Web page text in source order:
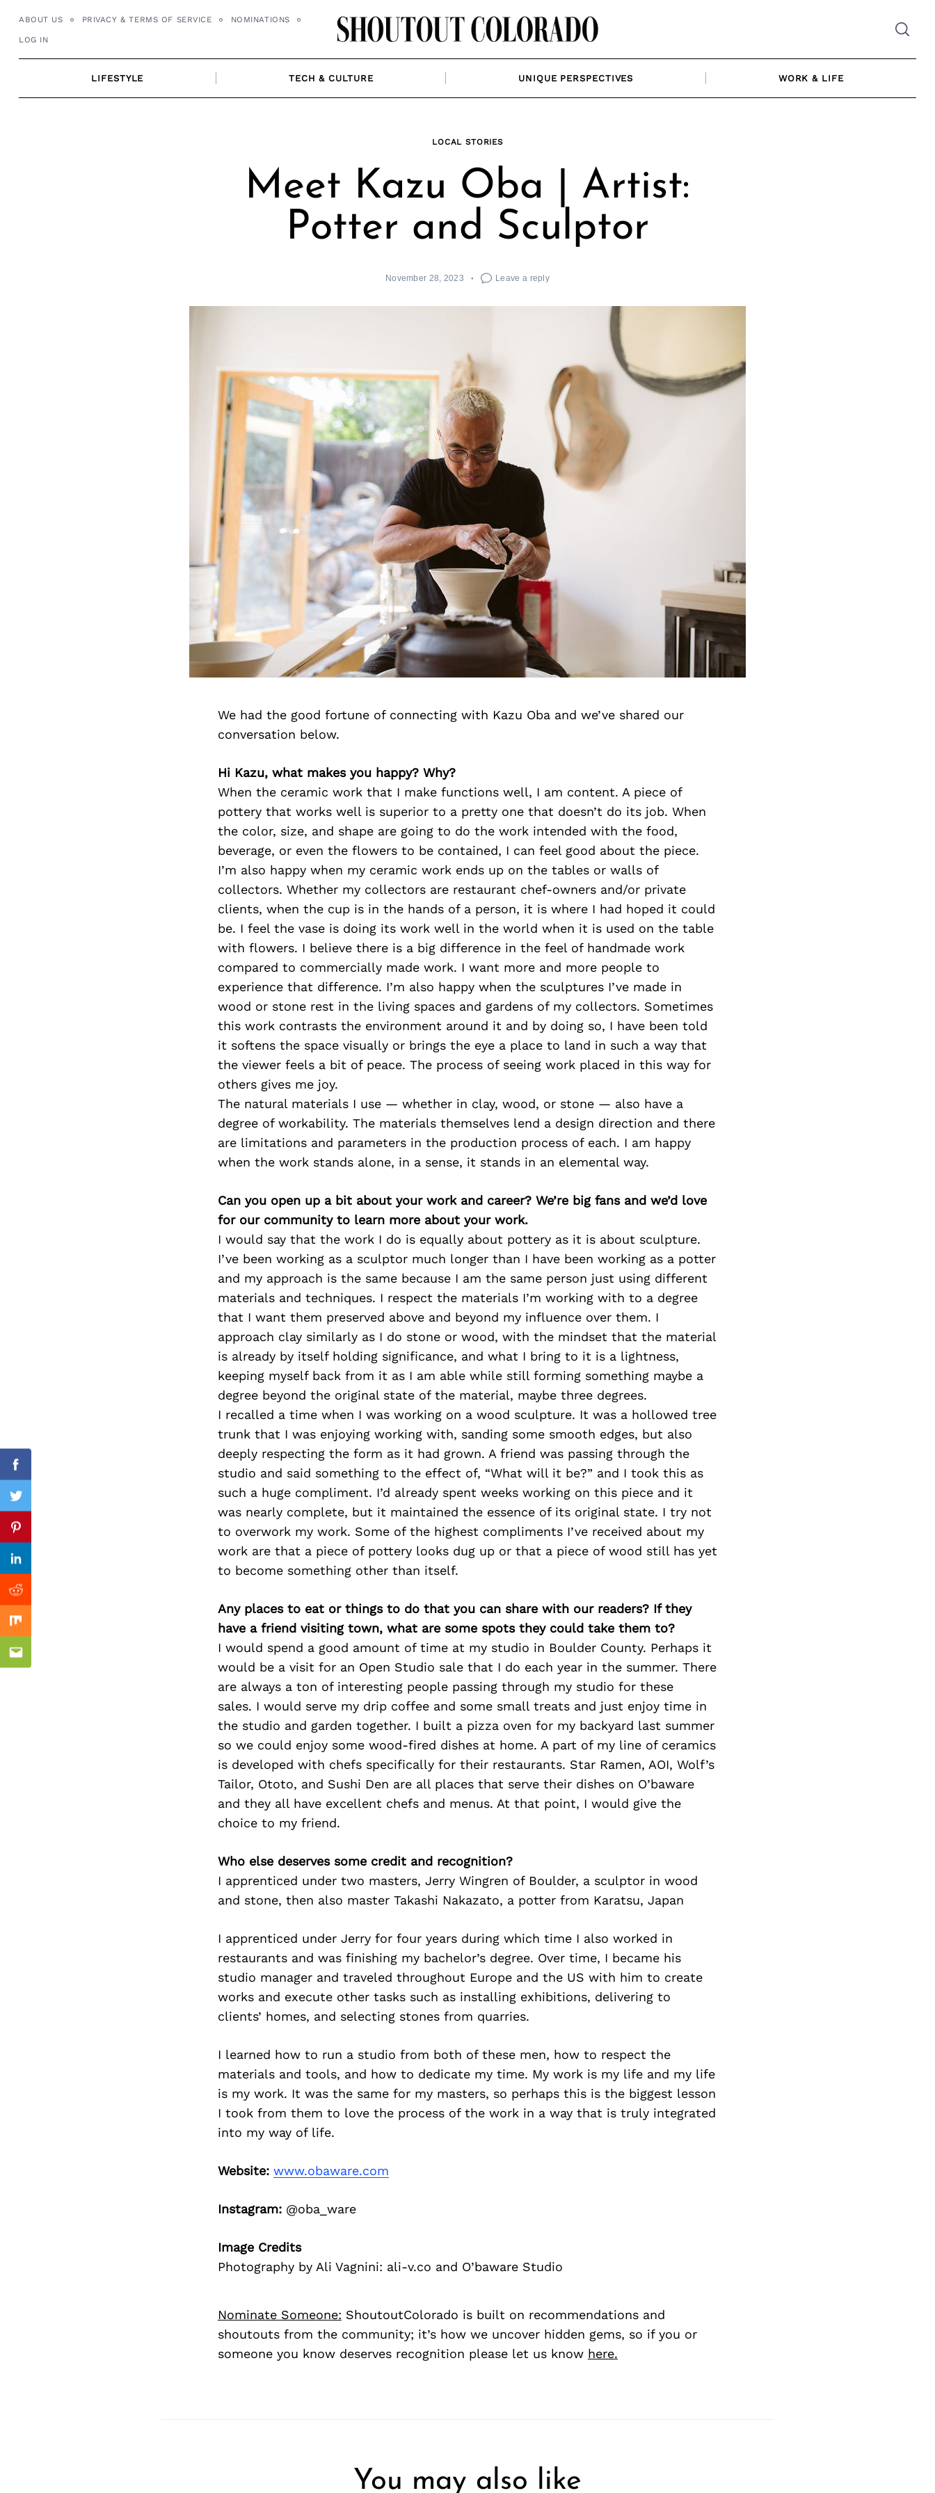
ABOUT US PRIVACY & TERMS OF SERVICE NOMINATIONS
LOG IN
LIFESTYLE TECH & CULTURE UNIQUE PERSPECTIVES WORK & LIFE
LOCAL STORIES
Meet Kazu Oba | Artist:
Potter and Sculptor
November 28, 2023 Leave a reply
We had the good fortune of connecting with Kazu Oba and we’ve shared our
conversation below.
Hi Kazu, what makes you happy? Why?
When the ceramic work that I make functions well, I am content. A piece of
pottery that works well is superior to a pretty one that doesn’t do its job. When
the color, size, and shape are going to do the work intended with the food,
beverage, or even the flowers to be contained, I can feel good about the piece.
I’m also happy when my ceramic work ends up on the tables or walls of
collectors. Whether my collectors are restaurant chef-owners and/or private
clients, when the cup is in the hands of a person, it is where I had hoped it could
be. I feel the vase is doing its work well in the world when it is used on the table
with flowers. I believe there is a big difference in the feel of handmade work
compared to commercially made work. I want more and more people to
experience that difference. I’m also happy when the sculptures I’ve made in
wood or stone rest in the living spaces and gardens of my collectors. Sometimes
this work contrasts the environment around it and by doing so, I have been told
it softens the space visually or brings the eye a place to land in such a way that
the viewer feels a bit of peace. The process of seeing work placed in this way for
others gives me joy.
The natural materials I use — whether in clay, wood, or stone — also have a
degree of workability. The materials themselves lend a design direction and there
are limitations and parameters in the production process of each. I am happy
when the work stands alone, in a sense, it stands in an elemental way.
Can you open up a bit about your work and career? We’re big fans and we’d love
for our community to learn more about your work.
I would say that the work I do is equally about pottery as it is about sculpture.
I’ve been working as a sculptor much longer than I have been working as a potter
and my approach is the same because I am the same person just using different
materials and techniques. I respect the materials I’m working with to a degree
that I want them preserved above and beyond my influence over them. I
approach clay similarly as I do stone or wood, with the mindset that the material
is already by itself holding significance, and what I bring to it is a lightness,
keeping myself back from it as I am able while still forming something maybe a
degree beyond the original state of the material, maybe three degrees.
I recalled a time when I was working on a wood sculpture. It was a hollowed tree
trunk that I was enjoying working with, sanding some smooth edges, but also
deeply respecting the form as it had grown. A friend was passing through the
studio and said something to the effect of, “What will it be?” and I took this as
such a huge compliment. I’d already spent weeks working on this piece and it
was nearly complete, but it maintained the essence of its original state. I try not
to overwork my work. Some of the highest compliments I’ve received about my
work are that a piece of pottery looks dug up or that a piece of wood still has yet
to become something other than itself.
Any places to eat or things to do that you can share with our readers? If they
have a friend visiting town, what are some spots they could take them to?
I would spend a good amount of time at my studio in Boulder County. Perhaps it
would be a visit for an Open Studio sale that I do each year in the summer. There
are always a ton of interesting people passing through my studio for these
sales. I would serve my drip coffee and some small treats and just enjoy time in
the studio and garden together. I built a pizza oven for my backyard last summer
so we could enjoy some wood-fired dishes at home. A part of my line of ceramics
is developed with chefs specifically for their restaurants. Star Ramen, AOI, Wolf’s
Tailor, Ototo, and Sushi Den are all places that serve their dishes on O’baware
and they all have excellent chefs and menus. At that point, I would give the
choice to my friend.
Who else deserves some credit and recognition?
I apprenticed under two masters, Jerry Wingren of Boulder, a sculptor in wood
and stone, then also master Takashi Nakazato, a potter from Karatsu, Japan
I apprenticed under Jerry for four years during which time I also worked in
restaurants and was finishing my bachelor’s degree. Over time, I became his
studio manager and traveled throughout Europe and the US with him to create
works and execute other tasks such as installing exhibitions, delivering to
clients’ homes, and selecting stones from quarries.
I learned how to run a studio from both of these men, how to respect the
materials and tools, and how to dedicate my time. My work is my life and my life
is my work. It was the same for my masters, so perhaps this is the biggest lesson
I took from them to love the process of the work in a way that is truly integrated
into my way of life.
Website: www.obaware.com
Instagram:@oba_ware
Image Credits
Photography by Ali Vagnini: ali-v.co and O’baware Studio
Nominate Someone: ShoutoutColorado is built on recommendations and
shoutouts from the community; it’s how we uncover hidden gems, so if you or
someone you know deserves recognition please let us know here.
Facebook
Twitter
Pinterest
Linkedin
Reddit
Mix
Email
You may also like
Previous Post